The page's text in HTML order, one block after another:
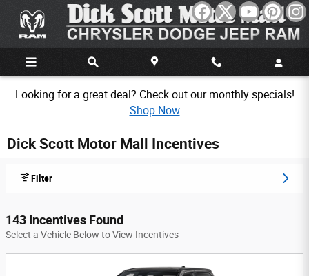
Skip to main content
Looking for a great deal? Check out our monthly specials!
Shop Now
Dick Scott Motor Mall Incentives
Filter
143 Incentives Found
Select a Vehicle Below to View Incentives